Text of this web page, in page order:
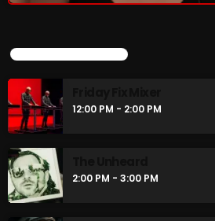
UPCOMING SHOWS
12:00 PM - 2:00 PM
2:00 PM - 3:00 PM